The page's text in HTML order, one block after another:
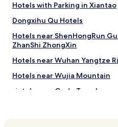
Hotels with Parking in Xiantao
Dongxihu Qu Hotels
Hotels near ShenHongRun
ZhanShi ZhongXin
Hotels near Wuhan Yangtze
Hotels near Wujia Mountain
Hotels near Gude Temple